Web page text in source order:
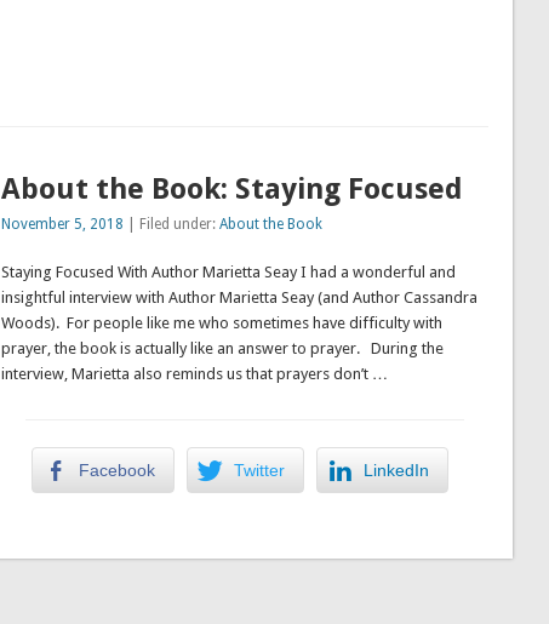
About the Book: Staying Focused
November 5, 2018 | Filed under: About the Book
Staying Focused With Author Marietta Seay I had a wonderful and
insightful interview with Author Marietta Seay (and Author Cassandra
Woods). For people like me who sometimes have difficulty with
prayer, the book is actually like an answer to prayer. During the
interview, Marietta also reminds us that prayers don’t …
Facebook Twitter LinkedIn